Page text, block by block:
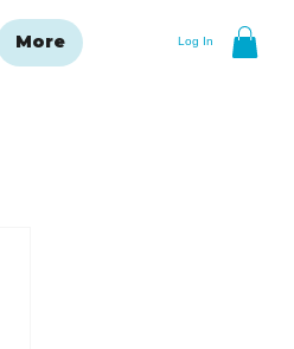
Log In
More